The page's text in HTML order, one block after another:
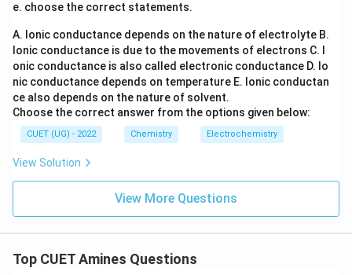
e. choose the correct statements.
A. Ionic conductance depends on the nature of electrolyte B.
Ionic conductance is due to the movements of electrons C. I
onic conductance is also called electronic conductance D. Io
nic conductance depends on temperature E. Ionic conductan
ce also depends on the nature of solvent.
Choose the correct answer from the options given below:
CUET (UG) - 2022 Chemistry Electrochemistry
View Solution
View More Questions
Top CUET Amines Questions